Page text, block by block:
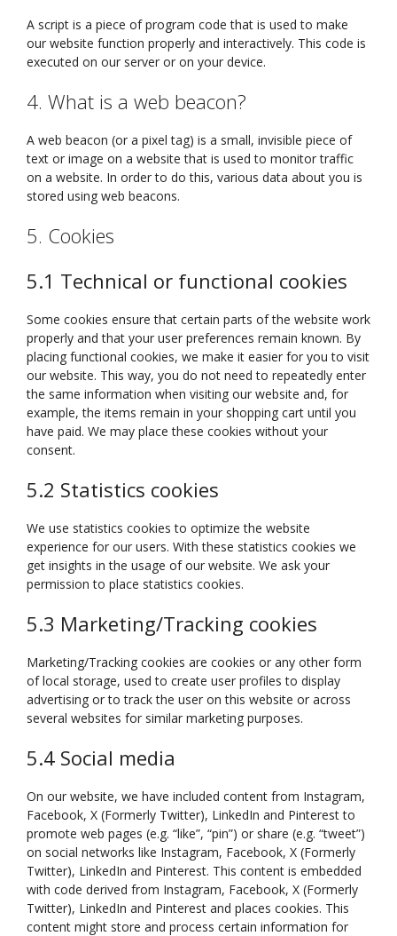
A script is a piece of program code that is used to make
our website function properly and interactively. This code is
executed on our server or on your device.
4. What is a web beacon?
A web beacon (or a pixel tag) is a small, invisible piece of
text or image on a website that is used to monitor traffic
on a website. In order to do this, various data about you is
stored using web beacons.
5. Cookies
5.1 Technical or functional cookies
Some cookies ensure that certain parts of the website work
properly and that your user preferences remain known. By
placing functional cookies, we make it easier for you to visit
our website. This way, you do not need to repeatedly enter
the same information when visiting our website and, for
example, the items remain in your shopping cart until you
have paid. We may place these cookies without your
consent.
5.2 Statistics cookies
We use statistics cookies to optimize the website
experience for our users. With these statistics cookies we
get insights in the usage of our website. We ask your
permission to place statistics cookies.
5.3 Marketing/Tracking cookies
Marketing/Tracking cookies are cookies or any other form
of local storage, used to create user profiles to display
advertising or to track the user on this website or across
several websites for similar marketing purposes.
5.4 Social media
On our website, we have included content from Instagram,
Facebook, X (Formerly Twitter), LinkedIn and Pinterest to
promote web pages (e.g. “like”, “pin”) or share (e.g. “tweet”)
on social networks like Instagram, Facebook, X (Formerly
Twitter), LinkedIn and Pinterest. This content is embedded
with code derived from Instagram, Facebook, X (Formerly
Twitter), LinkedIn and Pinterest and places cookies. This
content might store and process certain information for